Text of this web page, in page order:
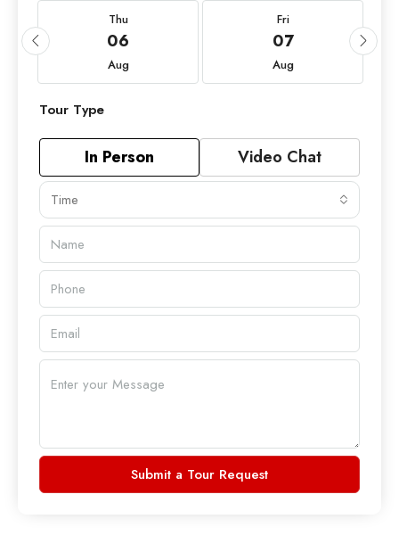
Thu
06
Aug
Fri
07
Aug
Tour Type
In Person Video Chat
Time
Submit a Tour Request